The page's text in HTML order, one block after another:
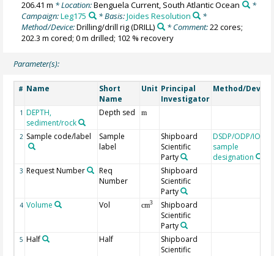
206.41 m * Location:Benguela Current, South Atlantic Ocean
*
Campaign:Leg175 * Basis:Joides Resolution
*
Method/Device:Drilling/drill rig(DRILL) * Comment:22 cores;
202.3 m cored; 0 m drilled; 102 % recovery
Parameter(s):
# Name
Short
Name
Unit Principal
Investigator
Method/Device
1 DEPTH,
sediment/rock
Depth sed m
2 Sample code/label
Sample
label
Shipboard
Scientific
Party
DSDP/ODP/IODP
sample
designation
3 Request Number
Req
Number
Shipboard
Scientific
Party
4 Volume Vol cm3
Shipboard
Scientific
Party
5 Half Half
Shipboard
Scientific